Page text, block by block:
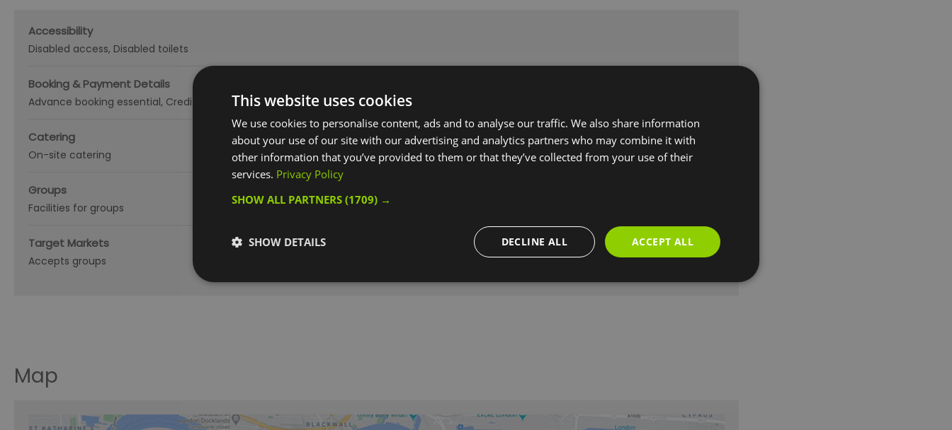
Accessibility
Disabled access Disabled toilets
Booking & Payment Details
Advance booking essential Credit cards accepted (no fee)
Catering
On-site catering
Groups
Facilities for groups
Target Markets
Accepts groups
Map
This website uses cookies
We use cookies to personalise content, ads and to analyse our traffic. We also share information
about your use of our site with our advertising and analytics partners who may combine it with
other information that you’ve provided to them or that they’ve collected from your use of their
services. Privacy Policy
SHOW ALL PARTNERS (1709) →
ACCEPT ALL
DECLINE ALL
SHOW DETAILS